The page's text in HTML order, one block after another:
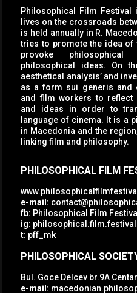
Philosophical Film
lives on the crossroads
is held annually in R.
tries to promote the idea of
provoke
philosophical ideas. On
aesthetical analysis’ and
as a form sui generis and
and film workers to reflect
and ideas in order to
language of cinema. It is a
in Macedonia and the
linking film and philosophy.
PHILOSOPHICAL FILM
e-mail:
fb: Philosophical Film Festival
ig: philosophical.film.festival
t: pff_mk
PHILOSOPHICAL
Bul. Goce Delcev br.9A
e-mail: